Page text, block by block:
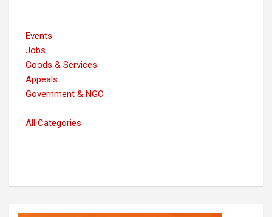
Events
Jobs
Goods & Services
Appeals
Government & NGO
All Categories